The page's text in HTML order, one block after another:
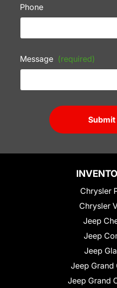
Phone
Message (required)
Submit
Chrysler
Chrysler
Jeep
Jeep
Jeep
Jeep Grand
Jeep Grand